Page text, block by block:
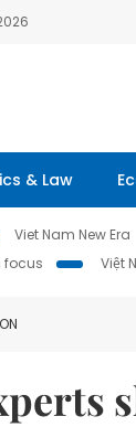
& Law
Viet Nam New Era
focus
Việt